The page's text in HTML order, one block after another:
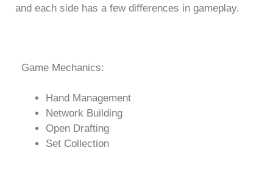
and each side has a few differences in gameplay.
Game Mechanics:
Hand Management
Network Building
Open Drafting
Set Collection